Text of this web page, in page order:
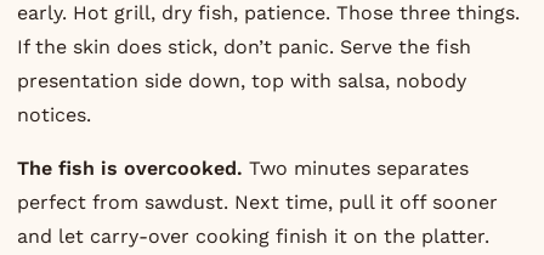
early. Hot grill, dry fish, patience. Those three things.
If the skin does stick, don’t panic. Serve the fish
presentation side down, top with salsa, nobody
notices.
The fish is overcooked. Two minutes separates
perfect from sawdust. Next time, pull it off sooner
and let carry-over cooking finish it on the platter.